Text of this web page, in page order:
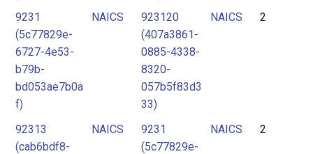
9231
(5c77829e-
6727-4e53-
b79b-
bd053ae7b0a
f)
NAICS
923120
(407a3861-
0885-4338-
8320-
057b5f83d3
33)
NAICS 2
92313
(cab6bdf8-
NAICS
9231
(5c77829e-
NAICS 2